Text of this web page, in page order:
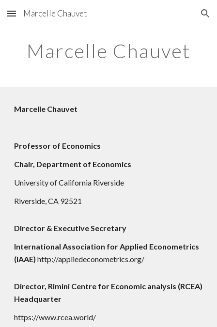
Skip to main content Skip to navigation
Marcelle Chauvet
Marcelle Chauvet
Marcelle Chauvet
Professor of Economics
Chair, Department of Economics
University of California Riverside
Riverside, CA 92521
Director & Executive Secretary
International Association for Applied Econometrics
(IAAE)http://appliedeconometrics.org/
Director, Rimini Centre for Economic analysis (RCEA)
Headquarter
https://www.rcea.world/